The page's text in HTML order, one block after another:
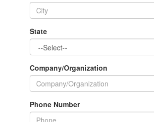
State
Company/Organization
Phone Number